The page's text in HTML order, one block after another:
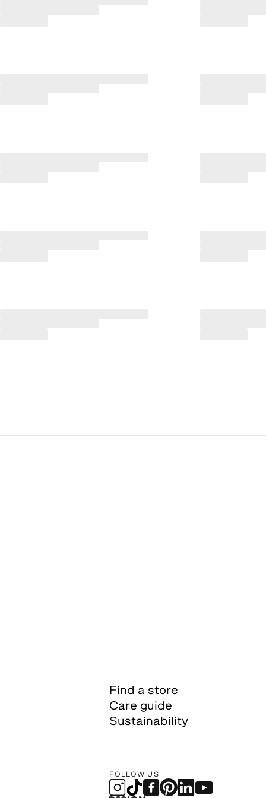
Find a store
Care guide
Sustainability
FOLLOW US